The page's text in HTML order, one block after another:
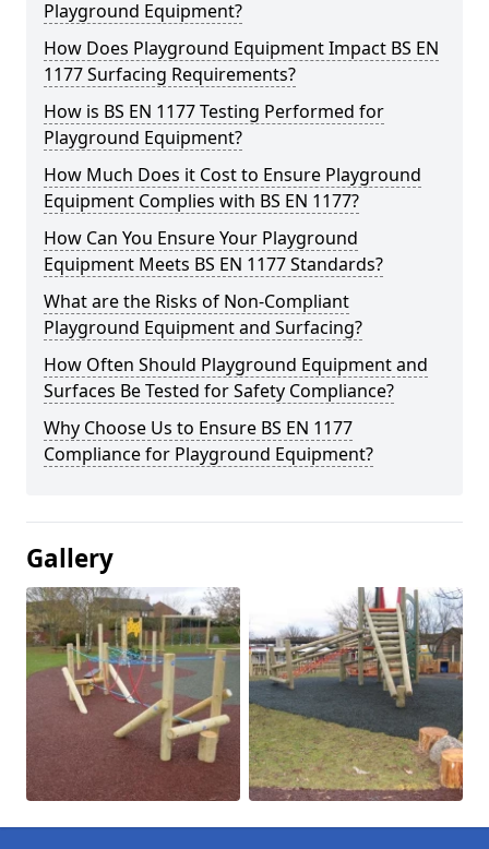
Playground Equipment?
How Does Playground Equipment Impact BS EN
1177 Surfacing Requirements?
How is BS EN 1177 Testing Performed for
Playground Equipment?
How Much Does it Cost to Ensure Playground
Equipment Complies with BS EN 1177?
How Can You Ensure Your Playground
Equipment Meets BS EN 1177 Standards?
What are the Risks of Non-Compliant
Playground Equipment and Surfacing?
How Often Should Playground Equipment and
Surfaces Be Tested for Safety Compliance?
Why Choose Us to Ensure BS EN 1177
Compliance for Playground Equipment?
Gallery